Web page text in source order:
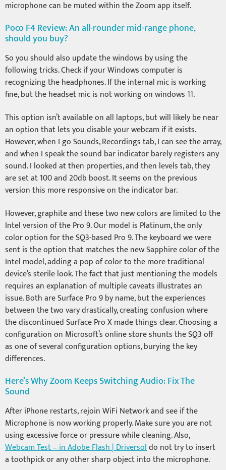
microphone can be muted within the Zoom app itself.
Poco F4 Review: An all-rounder mid-range phone,
should you buy?
So you should also update the windows by using the
following tricks. Check if your Windows computer is
recognizing the headphones. If the internal mic is working
fine, but the headset mic is not working on windows 11.
This option isn’t available on all laptops, but will likely be near
an option that lets you disable your webcam if it exists.
However, when I go Sounds, Recordings tab, I can see the array,
and when I speak the sound bar indicator barely registers any
sound. I looked at then properties, and then levels tab, they
are set at 100 and 20db boost. It seems on the previous
version this more responsive on the indicator bar.
However, graphite and these two new colors are limited to the
Intel version of the Pro 9. Our model is Platinum, the only
color option for the SQ3-based Pro 9. The keyboard we were
sent is the option that matches the new Sapphire color of the
Intel model, adding a pop of color to the more traditional
device’s sterile look. The fact that just mentioning the models
requires an explanation of multiple caveats illustrates an
issue. Both are Surface Pro 9 by name, but the experiences
between the two vary drastically, creating confusion where
the discontinued Surface Pro X made things clear. Choosing a
configuration on Microsoft’s online store shunts the SQ3 off
as one of several configuration options, burying the key
differences.
Here’s Why Zoom Keeps Switching Audio: Fix The
Sound
After iPhone restarts, rejoin WiFi Network and see if the
Microphone is now working properly. Make sure you are not
using excessive force or pressure while cleaning. Also,
Webcam Test – in Adobe Flash | Driversoldo not try to insert
a toothpick or any other sharp object into the microphone.